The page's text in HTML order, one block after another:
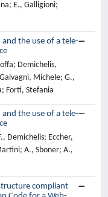
E., Galligioni;
the use of a tele-
Demichelis,
Michele; G.,
Forti, Stefania
the use of a tele-
Demichelis; Eccher,
A., Sboner; A.,
compliant